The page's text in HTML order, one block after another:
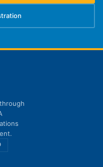
in new tab)